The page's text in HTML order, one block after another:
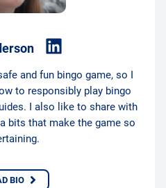
and fun bingo game, so I
to responsibly play bingo
I also like to share with
bits that make the game so
BIO